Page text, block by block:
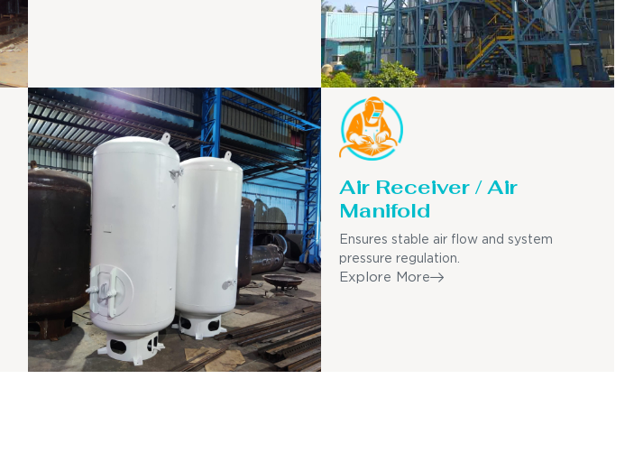
Air Receiver / Air
Manifold
Ensures stable air flow and system
pressure regulation.
Explore More